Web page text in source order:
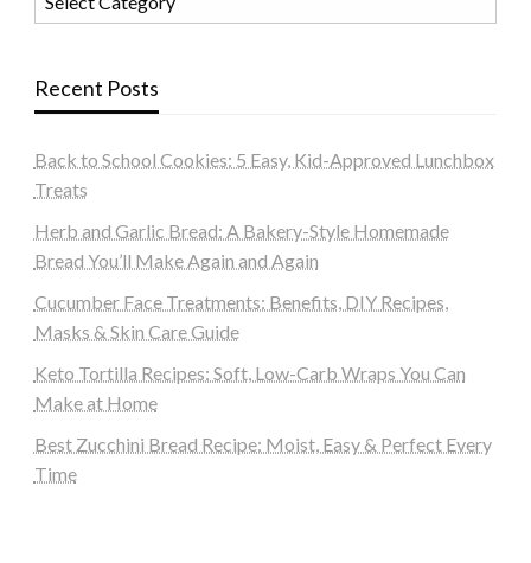
Recent Posts
Back to School Cookies: 5 Easy, Kid-Approved Lunchbox
Treats
Herb and Garlic Bread: A Bakery-Style Homemade
Bread You’ll Make Again and Again
Cucumber Face Treatments: Benefits, DIY Recipes,
Masks & Skin Care Guide
Keto Tortilla Recipes: Soft, Low-Carb Wraps You Can
Make at Home
Best Zucchini Bread Recipe: Moist, Easy & Perfect Every
Time